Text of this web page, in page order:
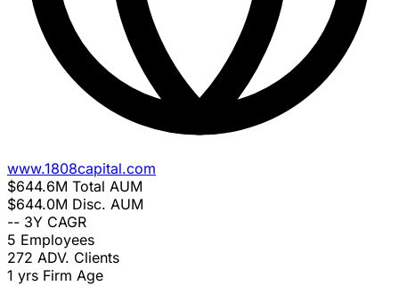
www.1808capital.com
$644.6M Total AUM
$644.0M Disc. AUM
-- 3Y CAGR
5 Employees
272 ADV. Clients
1 yrs Firm Age